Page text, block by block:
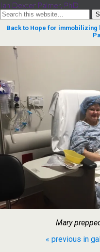
Ian Dexter Palmer, PhD
Back to Hope for immobilizing
Mary
« previous in